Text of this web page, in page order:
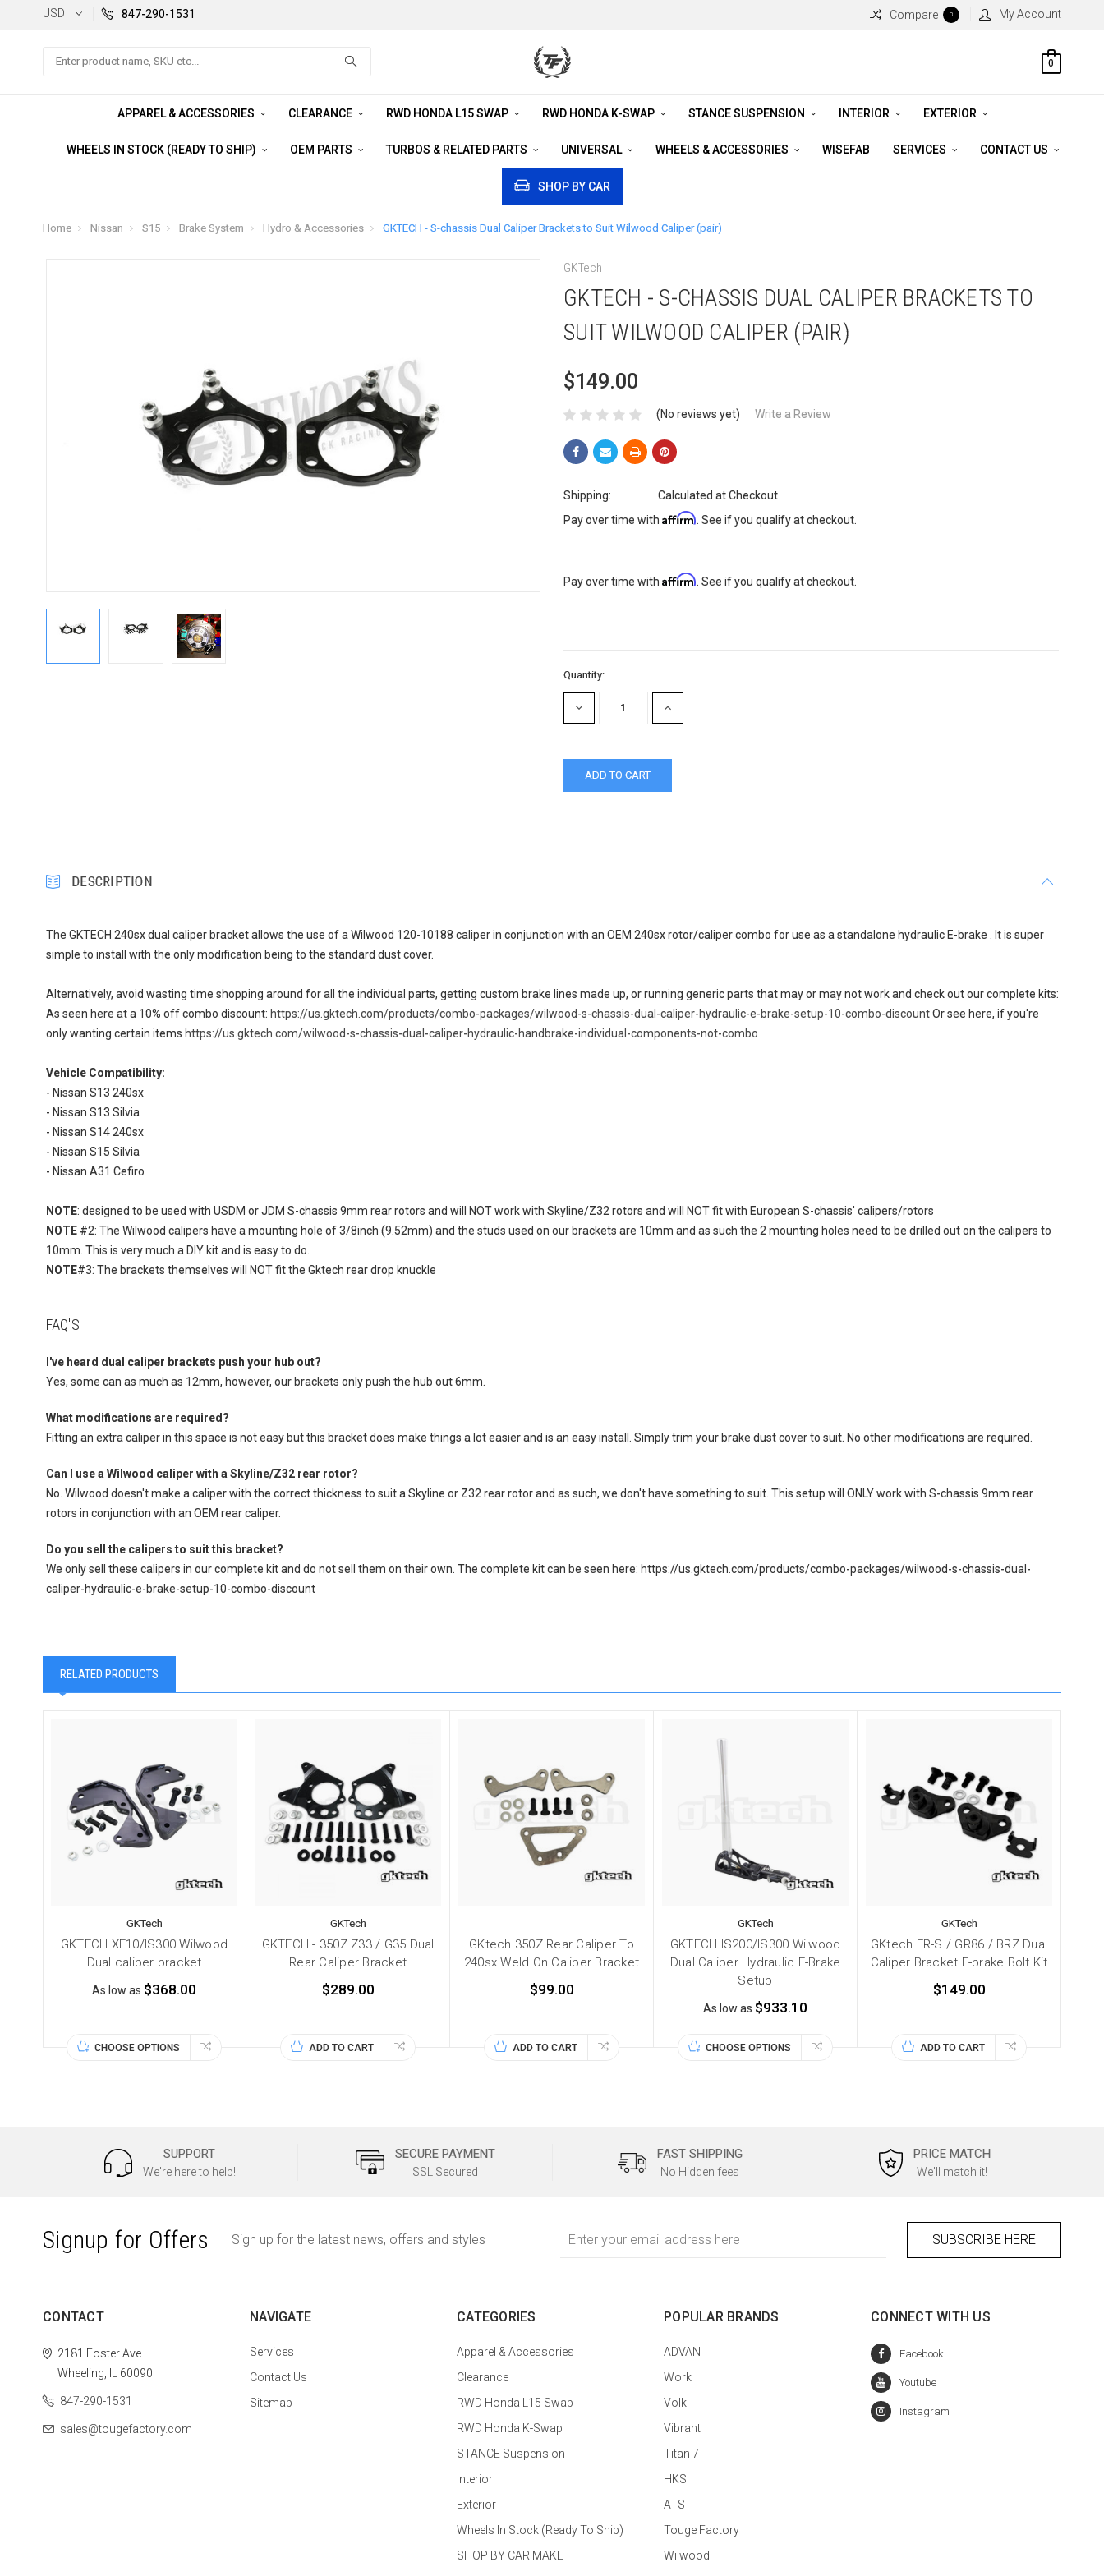
USD 847-290-1531 Compare 0 My Account
Search
0
APPAREL & ACCESSORIES CLEARANCE RWD HONDA L15 SWAP RWD HONDA K-SWAP STANCE SUSPENSION INTERIOR EXTERIOR
WHEELS IN STOCK (READY TO SHIP) OEM PARTS TURBOS & RELATED PARTS UNIVERSAL WHEELS & ACCESSORIES WISEFAB SERVICES CONTACT US
SHOP BY CAR
Home Nissan S15 Brake System Hydro & Accessories GKTECH - S-chassis Dual Caliper Brackets to Suit Wilwood Caliper (pair)
GKTech
GKTECH - S-CHASSIS DUAL CALIPER BRACKETS TO
SUIT WILWOOD CALIPER (PAIR)
$149.00
(No reviews yet) Write a Review
Shipping:
Calculated at Checkout
Pay over time with Affirm . See if you qualify at checkout.
Pay over time with Affirm . See if you qualify at checkout.
Current
Stock:
Quantity:
DECREASE
QUANTITY:
INCREASE
QUANTITY:
DESCRIPTION
The GKTECH 240sx dual caliper bracket allows the use of a Wilwood 120-10188 caliper in conjunction with an OEM 240sx rotor/caliper combo for use as a standalone hydraulic E-brake . It is super
simple to install with the only modification being to the standard dust cover.
Alternatively, avoid wasting time shopping around for all the individual parts, getting custom brake lines made up, or running generic parts that may or may not work and check out our complete kits:
As seen here at a 10% off combo discount: https://us.gktech.com/products/combo-packages/wilwood-s-chassis-dual-caliper-hydraulic-e-brake-setup-10-combo-discountOr see here, if you're
only wanting certain items https://us.gktech.com/wilwood-s-chassis-dual-caliper-hydraulic-handbrake-individual-components-not-combo
Vehicle Compatibility:
- Nissan S13 240sx
- Nissan S13 Silvia
- Nissan S14 240sx
- Nissan S15 Silvia
- Nissan A31 Cefiro
NOTE: designed to be used with USDM or JDM S-chassis 9mm rear rotors and will NOT work with Skyline/Z32 rotors and will NOT fit with European S-chassis' calipers/rotors
NOTE#2: The Wilwood calipers have a mounting hole of 3/8inch (9.52mm) and the studs used on our brackets are 10mm and as such the 2 mounting holes need to be drilled out on the calipers to
10mm. This is very much a DIY kit and is easy to do.
NOTE#3: The brackets themselves will NOT fit the Gktech rear drop knuckle
FAQ'S
I've heard dual caliper brackets push your hub out?
Yes, some can as much as 12mm, however, our brackets only push the hub out 6mm.
What modifications are required?
Fitting an extra caliper in this space is not easy but this bracket does make things a lot easier and is an easy install. Simply trim your brake dust cover to suit. No other modifications are required.
Can I use a Wilwood caliper with a Skyline/Z32 rear rotor?
No. Wilwood doesn't make a caliper with the correct thickness to suit a Skyline or Z32 rear rotor and as such, we don't have something to suit. This setup will ONLY work with S-chassis 9mm rear
rotors in conjunction with an OEM rear caliper.
Do you sell the calipers to suit this bracket?
We only sell these calipers in our complete kit and do not sell them on their own. The complete kit can be seen here: https://us.gktech.com/products/combo-packages/wilwood-s-chassis-dual-
caliper-hydraulic-e-brake-setup-10-combo-discount
RELATED PRODUCTS
GKTech
GKTECH XE10/IS300 Wilwood
Dual caliper bracket
As low as $368.00
CHOOSE OPTIONS
GKTech
GKTECH - 350Z Z33 / G35 Dual
Rear Caliper Bracket
$289.00
ADD TO CART
GKtech 350Z Rear Caliper To
240sx Weld On Caliper Bracket
$99.00
ADD TO CART
GKTech
GKTECH IS200/IS300 Wilwood
Dual Caliper Hydraulic E-Brake
Setup
As low as $933.10
CHOOSE OPTIONS
GKTech
GKtech FR-S / GR86 / BRZ Dual
Caliper Bracket E-brake Bolt Kit
$149.00
ADD TO CART
SUPPORT
We're here to help!
SECURE PAYMENT
SSL Secured
FAST SHIPPING
No Hidden fees
PRICE MATCH
We'll match it!
Signup for Offers Sign up for the latest news, offers and styles
Address
CONTACT
2181 Foster Ave
Wheeling, IL 60090
847-290-1531
sales@tougefactory.com
NAVIGATE
Services
Contact Us
Sitemap
CATEGORIES
Apparel & Accessories
Clearance
RWD Honda L15 Swap
RWD Honda K-Swap
STANCE Suspension
Interior
Exterior
Wheels In Stock (Ready To Ship)
SHOP BY CAR MAKE
POPULAR BRANDS
ADVAN
Work
Volk
Vibrant
Titan 7
HKS
ATS
Touge Factory
Wilwood
CONNECT WITH US